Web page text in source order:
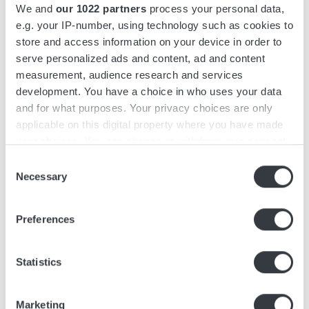
We and our 1022 partners process your personal data,
e.g. your IP-number, using technology such as cookies to
store and access information on your device in order to
serve personalized ads and content, ad and content
measurement, audience research and services
development. You have a choice in who uses your data
and for what purposes. Your privacy choices are only
applicable on this digital property where you have made
the Privacy trigger icon.
Collect information about your geographical
meters
Identify your device by actively scanning it for
Selection
Necessary
Preferences
Statistics
Marketing
Micropower DC/DC converters provide stable
voltage conversion for onboard electronics,
auxiliary systems and communications equipment.
They are designed for compact integration and
consistent operation across temperature,
vibration and shock conditions typical of mobile
and field-based platforms.
A range of configurations is available to match
requirements.
Designed for vibration, shock and wide
Multiple configurations and power levels